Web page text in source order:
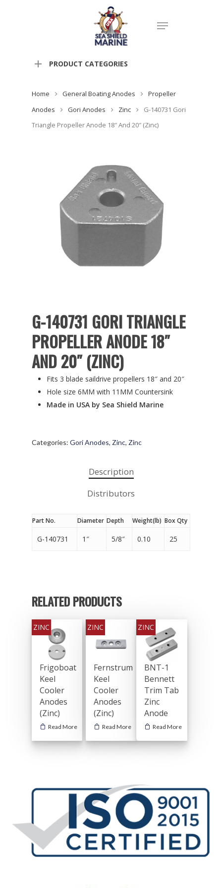
PRODUCT CATEGORIES
Home General Boating Anodes
Propeller
Anodes
Gori Anodes Zinc
G-140731 Gori
Triangle Propeller Anode 18″ And 20″ (Zinc)
G-140731 GORI TRIANGLE
PROPELLER ANODE 18″
AND 20″ (ZINC)
Fits 3 blade saildrive propellers 18″ and 20″
Hole size 6MM with 11MM Countersink
Made in USA by Sea Shield Marine
Categories: Gori Anodes, Zinc, Zinc
Description
Distributors
Part No. Diameter Depth Weight(lb) Box Qty
G-140731 1″ 5/8″ 0.10 25
RELATED PRODUCTS
Frigoboat
Keel
Cooler
Anodes
(Zinc)
Read More
Fernstrum
Keel
Cooler
Anodes
(Zinc)
Read More
BNT-1
Bennett
Trim Tab
Zinc
Anode
Read More